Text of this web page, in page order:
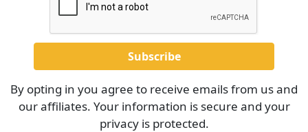
By opting in you agree to receive emails from us and
our affiliates. Your information is secure and your
privacy is protected.